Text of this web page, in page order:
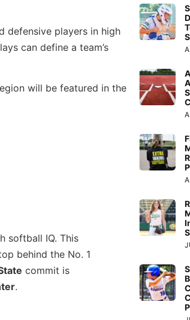
defensive players in high
can define a team’s
will be featured in the
softball IQ. This
behind the No. 1
commit is
.